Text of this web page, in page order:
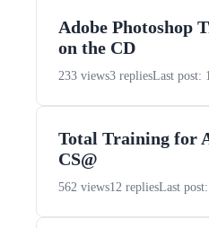
Adobe Photoshop
on the CD
233 views3 repliesLast post:
Total Training for
CS@
562 views12 repliesLast